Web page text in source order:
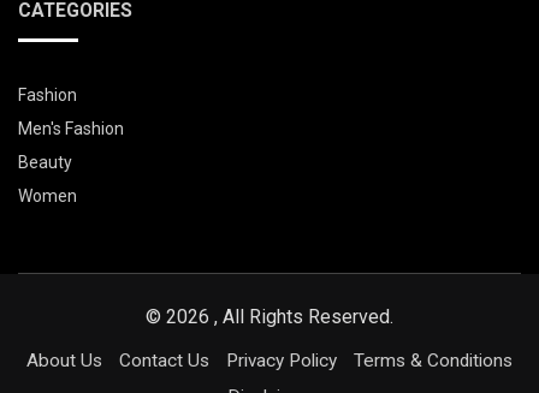
CATEGORIES
Fashion
Men's Fashion
Beauty
Women
© 2026 , All Rights Reserved.
About Us Contact Us Privacy Policy
Terms & Conditions